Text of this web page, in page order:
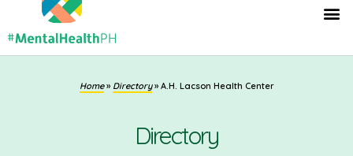
Home» Directory» A.H. Lacson Health Center
Directory